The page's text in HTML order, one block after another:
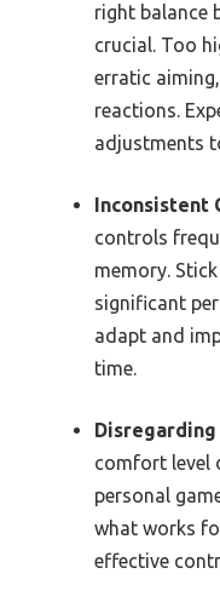
right balance
crucial. Too
erratic
reactions.
adjustments
Inconsistent
controls
memory.
significant
adapt and
time.
comfort level
personal
what works
effective